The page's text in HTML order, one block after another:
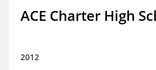
ACE Charter High
2012